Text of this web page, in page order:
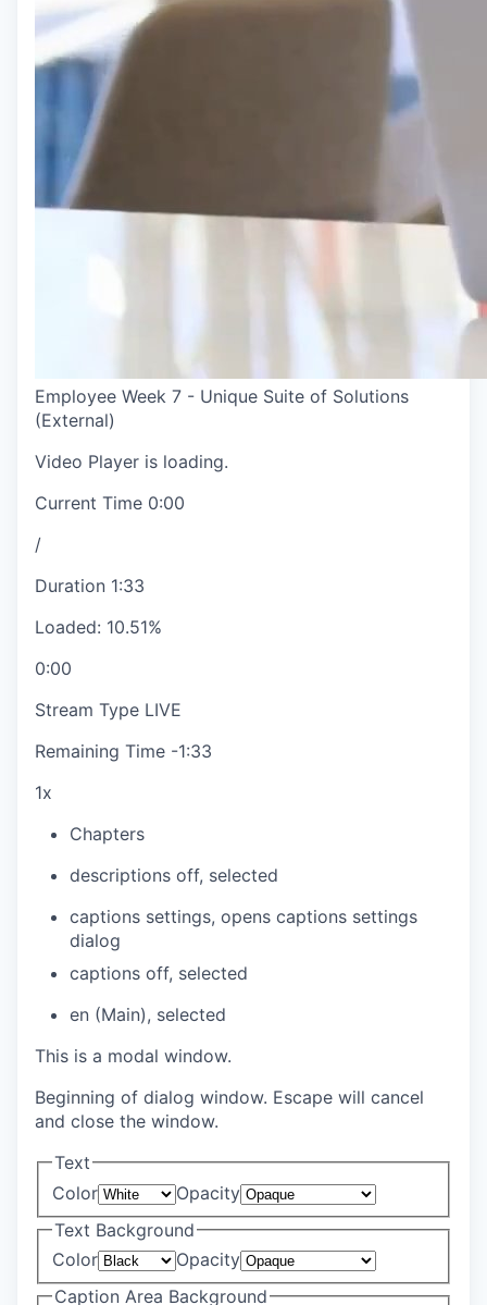
Employee Week 7 - Unique Suite of Solutions
(External)
Video Player is loading.
Current Time 0:00
/
Duration 1:33
Loaded: 10.51%
0:00
Stream Type LIVE
Remaining Time -1:33
1x
Chapters
descriptions off, selected
captions settings, opens captions settings
dialog
captions off, selected
en (Main), selected
This is a modal window.
Beginning of dialog window. Escape will cancel
and close the window.
Text
Color
Opacity
Text Background
Color
Opacity
Caption Area Background